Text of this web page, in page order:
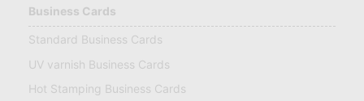
Business Cards
Standard Business Cards
UV varnish Business Cards
Hot Stamping Business Cards